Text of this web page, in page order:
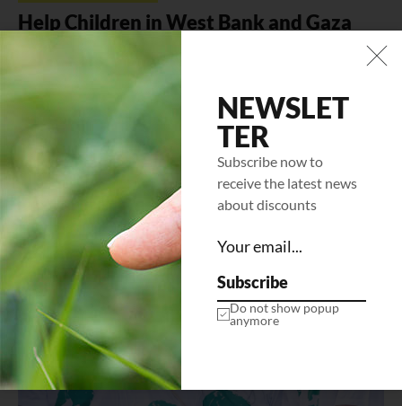
Help Children in West Bank and Gaza
Mi tempus imperdiet nulla malesuada pellentesque elit
eget gravida. At erat pellentesque adipiscing commodo
elit at. Sit amet luctus venenatis…
LEARN MORE
NEWSLET
TER
Subscribe now to
receive the latest news
about discounts
Subscribe
Do not show popup
anymore